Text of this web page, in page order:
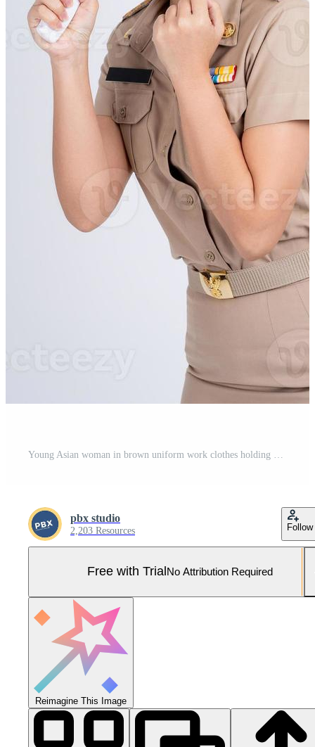
pbx studio
2,203 Resources Follow
Free with Trial No Attribution Required
Reimagine This Image